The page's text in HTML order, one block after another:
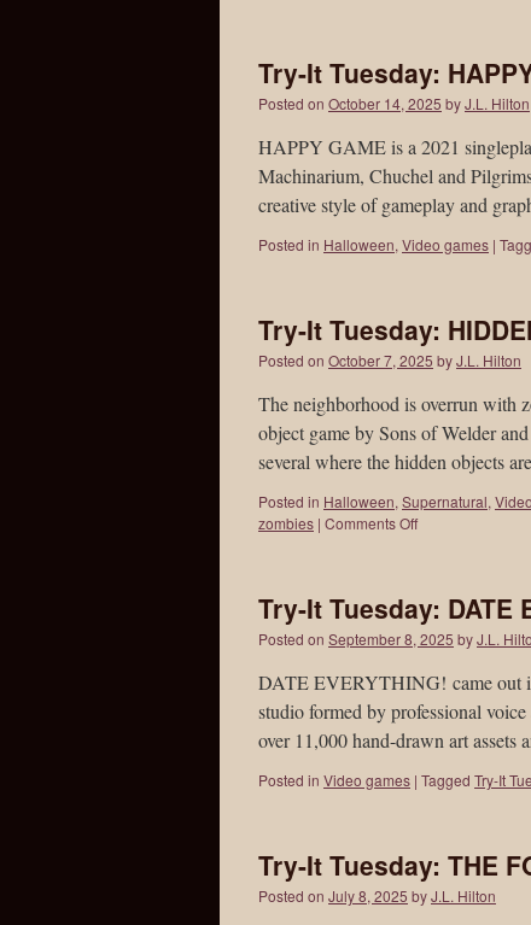
Try-It Tuesday:
Posted on October 14, 2025 byJ.L. Hilton
HAPPY GAME is a 2021
Machinarium, Chuchel and
creative style of gameplay and
Posted in Halloween, Video games |
Try-It Tuesday:
Posted on October 7, 2025 byJ.L. Hilton
The neighborhood is overrun
object game by Sons of Welder
several where the hidden objects
Posted in Halloween, Supernatural,
zombies | Comments Off
Try-It Tuesday: DATE
Posted on September 8, 2025 byJ.L.
DATE EVERYTHING! came out
studio formed by professional
over 11,000 hand-drawn art assets
Posted in Video games | Tagged Try-It
Try-It Tuesday: THE
Posted on July 8, 2025 byJ.L. Hilton